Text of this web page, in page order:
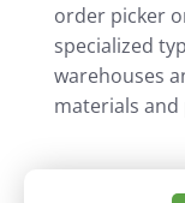
order picker
specialized
warehouses
materials